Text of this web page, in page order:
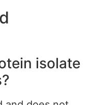
isolate